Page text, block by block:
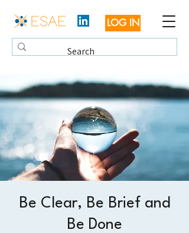
LOG IN
Be Clear, Be Brief and
Be Done